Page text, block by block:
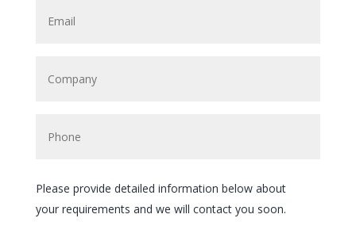
Please provide detailed information below about
your requirements and we will contact you soon.